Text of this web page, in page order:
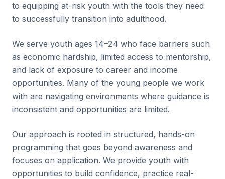
to equipping at-risk youth with the tools they need
to successfully transition into adulthood.
We serve youth ages 14–24 who face barriers such
as economic hardship, limited access to mentorship,
and lack of exposure to career and income
opportunities. Many of the young people we work
with are navigating environments where guidance is
inconsistent and opportunities are limited.
Our approach is rooted in structured, hands-on
programming that goes beyond awareness and
focuses on application. We provide youth with
opportunities to build confidence, practice real-